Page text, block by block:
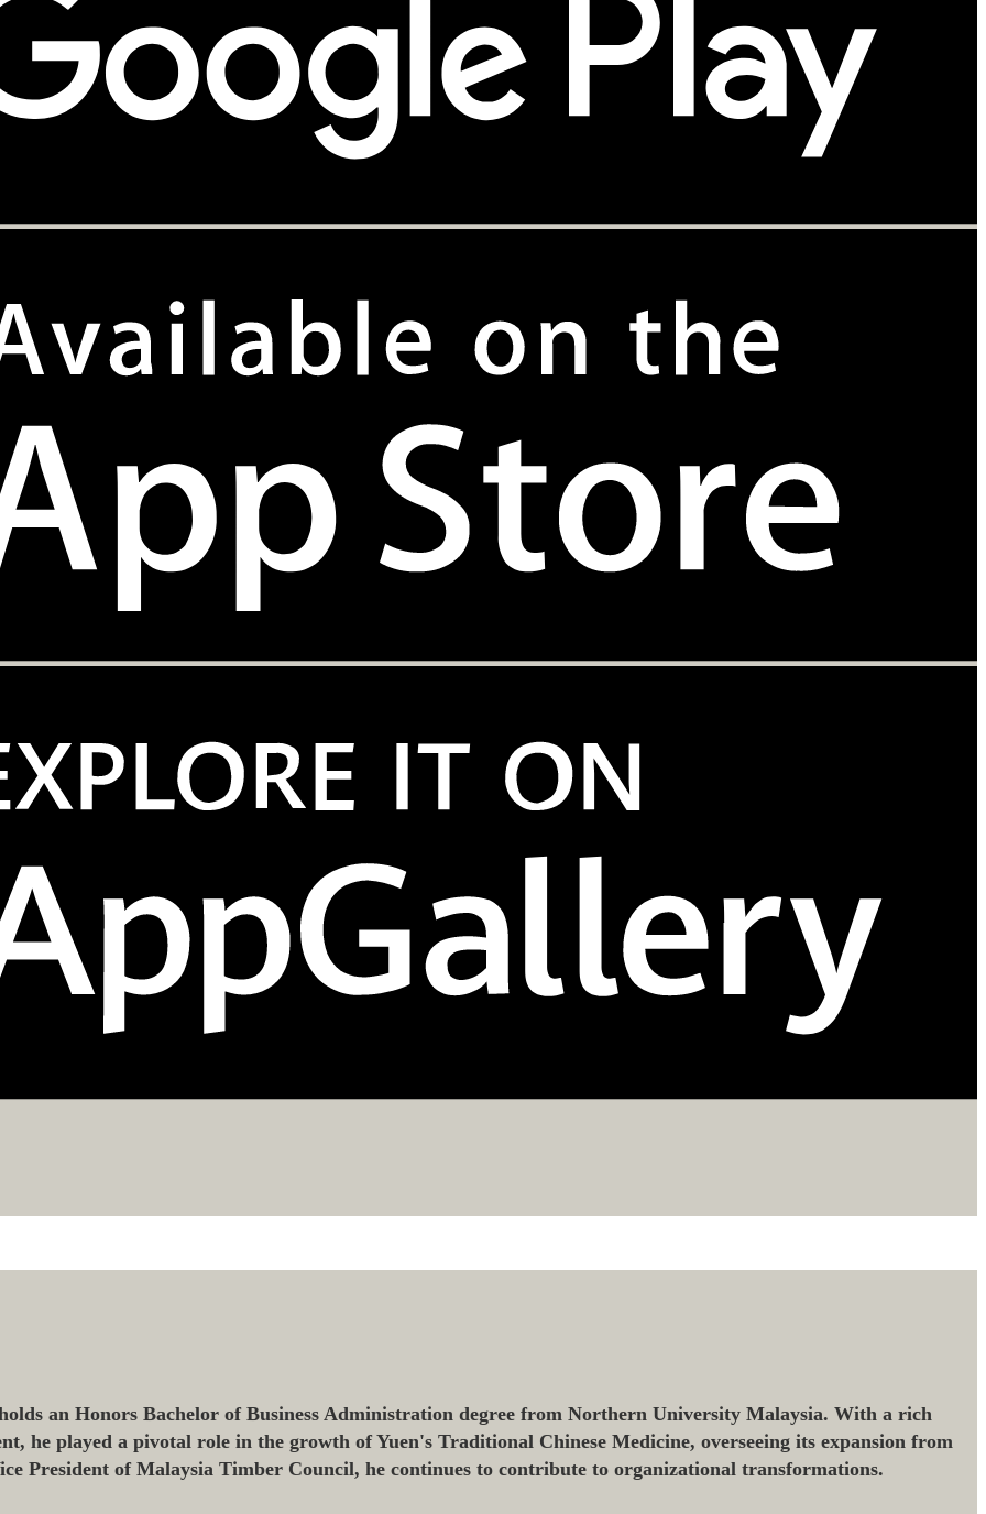
an Honors Bachelor of Business Administration degree from Northern University Malaysia. With a rich
he played a pivotal role in the growth of Yuen's Traditional Chinese Medicine, overseeing its expansion from
President of Malaysia Timber Council, he continues to contribute to organizational transformations.